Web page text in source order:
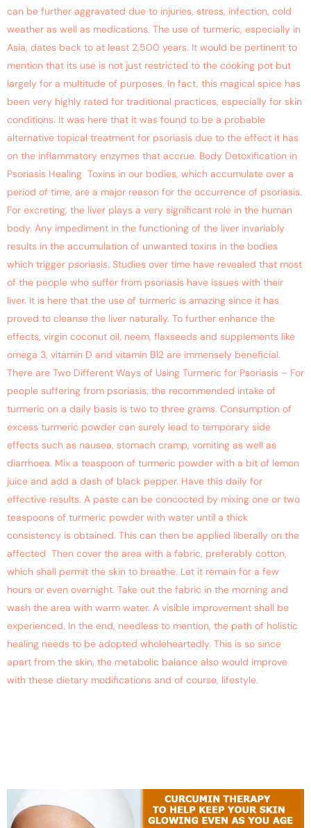
can be further aggravated due to injuries, stress, infection, cold
weather as well as medications. The use of turmeric, especially in
Asia, dates back to at least 2,500 years. It would be pertinent to
mention that its use is not just restricted to the cooking pot but
largely for a multitude of purposes. In fact, this magical spice has
been very highly rated for traditional practices, especially for skin
conditions. It was here that it was found to be a probable
alternative topical treatment for psoriasis due to the effect it has
on the inflammatory enzymes that accrue. Body Detoxification in
Psoriasis Healing Toxins in our bodies, which accumulate over a
period of time, are a major reason for the occurrence of psoriasis.
For excreting, the liver plays a very significant role in the human
body. Any impediment in the functioning of the liver invariably
results in the accumulation of unwanted toxins in the bodies
which trigger psoriasis. Studies over time have revealed that most
of the people who suffer from psoriasis have issues with their
liver. It is here that the use of turmeric is amazing since it has
proved to cleanse the liver naturally. To further enhance the
effects, virgin coconut oil, neem, flaxseeds and supplements like
omega 3, vitamin D and vitamin B12 are immensely beneficial.
There are Two Different Ways of Using Turmeric for Psoriasis – For
people suffering from psoriasis, the recommended intake of
turmeric on a daily basis is two to three grams. Consumption of
excess turmeric powder can surely lead to temporary side
effects such as nausea, stomach cramp, vomiting as well as
diarrhoea. Mix a teaspoon of turmeric powder with a bit of lemon
juice and add a dash of black pepper. Have this daily for
effective results. A paste can be concocted by mixing one or two
teaspoons of turmeric powder with water until a thick
consistency is obtained. This can then be applied liberally on the
affected Then cover the area with a fabric, preferably cotton,
which shall permit the skin to breathe. Let it remain for a few
hours or even overnight. Take out the fabric in the morning and
wash the area with warm water. A visible improvement shall be
experienced. In the end, needless to mention, the path of holistic
healing needs to be adopted wholeheartedly. This is so since
apart from the skin, the metabolic balance also would improve
with these dietary modifications and of course, lifestyle.